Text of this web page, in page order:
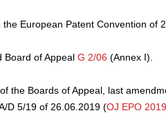
European Patent Convention of
Board of Appeal G 2/06 (Annex I).
the Boards of Appeal, last
D 5/19 of 26.06.2019 (OJ EPO